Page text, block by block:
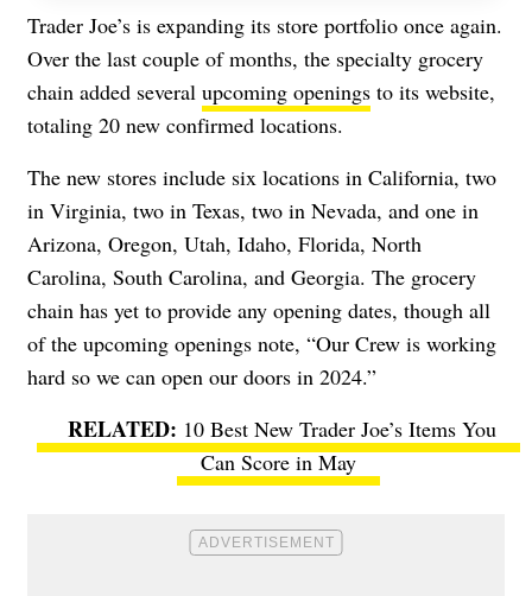
Trader Joe’s is expanding its store portfolio once again.
Over the last couple of months, the specialty grocery
chain added several upcoming openings to its website,
totaling 20 new confirmed locations.
The new stores include six locations in California, two
in Virginia, two in Texas, two in Nevada, and one in
Arizona, Oregon, Utah, Idaho, Florida, North
Carolina, South Carolina, and Georgia. The grocery
chain has yet to provide any opening dates, though all
of the upcoming openings note, “Our Crew is working
hard so we can open our doors in 2024.”
10 Best New Trader Joe’s Items You
Can Score in May